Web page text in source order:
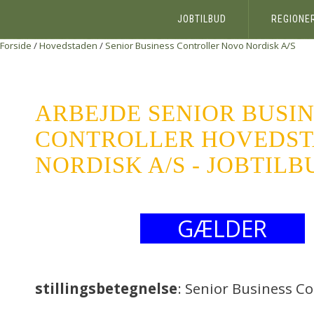
JOBTILBUD
Forside /Hovedstaden / Senior Business ControllerNovo Nordisk A/S
ARBEJDE SENIOR
CONTROLLER
NORDISK A/S -
GÆLDER
stillingsbetegnelse: Senior Business